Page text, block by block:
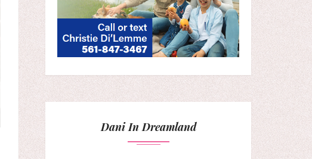
Dani In Dreamland